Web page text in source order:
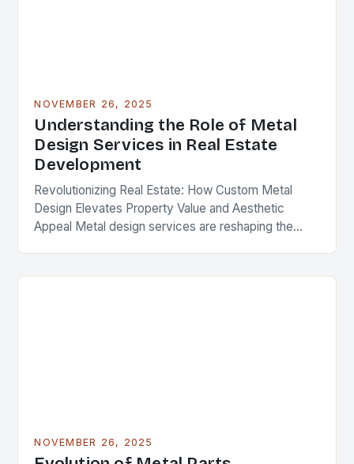
NOVEMBER 26, 2025
Understanding the Role of Metal
Design Services in Real Estate
Development
Revolutionizing Real Estate: How Custom Metal
Design Elevates Property Value and Aesthetic
Appeal Metal design services are reshaping the
NOVEMBER 26, 2025